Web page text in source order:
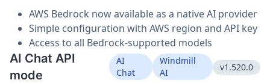
AWS Bedrock now available as a native AI provider
Simple configuration with AWS region and API key
Access to all Bedrock-supported models
AI Chat API
mode
AI
Chat
Windmill
AI
v1.520.0